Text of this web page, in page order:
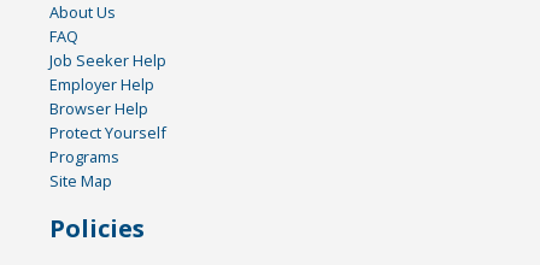
About Us
FAQ
Job Seeker Help
Employer Help
Browser Help
Protect Yourself
Programs
Site Map
Policies